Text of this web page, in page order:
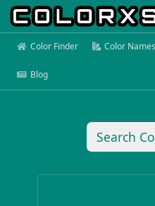
Color Finder Color Names
Blog